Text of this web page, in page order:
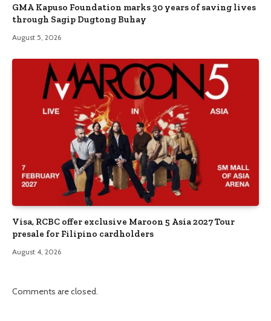
GMA Kapuso Foundation marks 30 years of saving lives
through Sagip Dugtong Buhay
August 5, 2026
Visa, RCBC offer exclusive Maroon 5 Asia 2027 Tour
presale for Filipino cardholders
August 4, 2026
Comments are closed.